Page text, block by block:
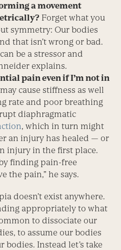
a movement
Forget what you
symmetry: Our bodies
that isn’t wrong or bad.
be a stressor and
explains.
pain even if I’m not in
cause stiffness as well
rate and poor breathing
diaphragmatic
, which in turn might
an injury has healed — or
injury in the first place.
finding pain-free
the pain,” he says.
doesn’t exist anywhere.
appropriately to what
to dissociate our
to assume our bodies
bodies. Instead let’s take